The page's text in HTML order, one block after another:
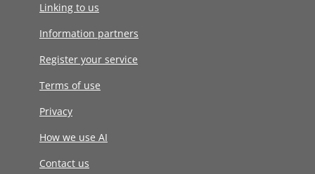
Linking to us
Information partners
Register your service
Terms of use
Privacy
How we use AI
Contact us